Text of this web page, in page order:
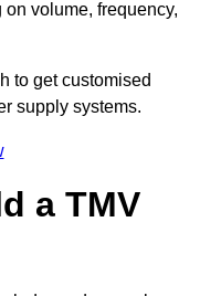
volume, frequency,
to get customised
supply systems.
a TMV